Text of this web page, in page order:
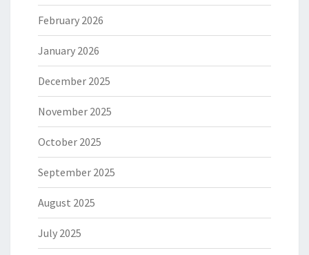
February 2026
January 2026
December 2025
November 2025
October 2025
September 2025
August 2025
July 2025